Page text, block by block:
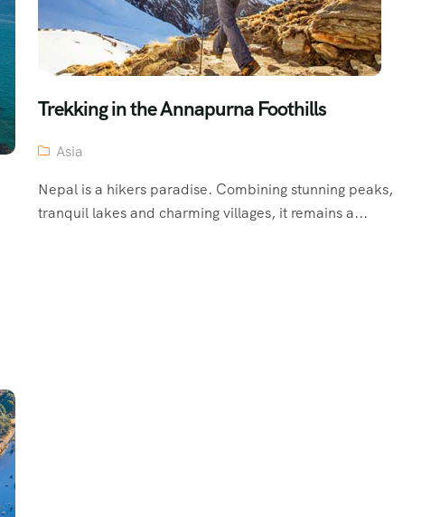
Trekking in the Annapurna Foothills
Asia
Nepal is a hikers paradise. Combining stunning peaks,
tranquil lakes and charming villages, it remains a...